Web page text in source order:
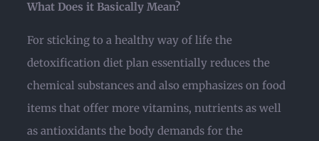
What Does it Basically Mean?
For sticking to a healthy way of life the
detoxification diet plan essentially reduces the
chemical substances and also emphasizes on food
items that offer more vitamins, nutrients as well
as antioxidants the body demands for the